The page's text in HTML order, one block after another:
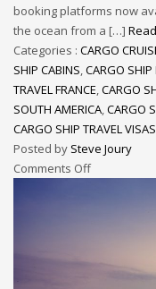
booking platforms now
the ocean from a […]
Categories : CARGO
SHIP CABINS CARGO SHIP
TRAVEL FRANCE CARGO
SOUTH AMERICA CARGO
CARGO SHIP TRAVEL VISAS
Posted by Steve Joury
Comments Off